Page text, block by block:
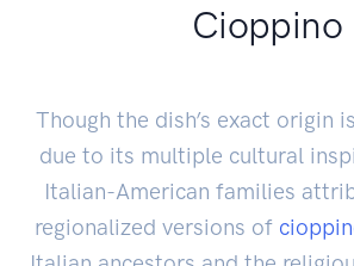
Cioppino
Though the dish’s exact origin
due to its multiple cultural
Italian-American families
regionalized versions of